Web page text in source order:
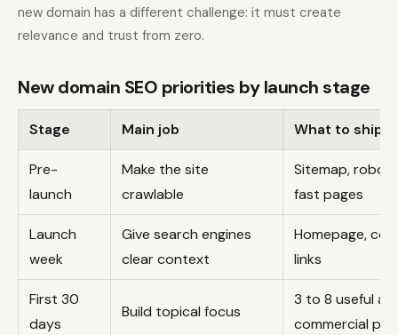
new domain has a different challenge: it must create
relevance and trust from zero.
New domain SEO priorities by launch stage
Stage Main job What to ship
Pre-
launch
Make the site
crawlable
Sitemap,
fast pages
Launch
week
Give search engines
clear context
Homepage,
links
First 30
days
Build topical focus
3 to 8 useful
commercial